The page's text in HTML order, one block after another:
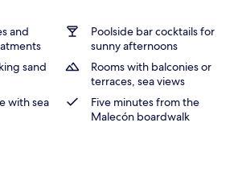
and
Poolside bar cocktails for
sunny afternoons
sand
Rooms with balconies or
terraces, sea views
with sea
Five minutes from the
Malecón boardwalk